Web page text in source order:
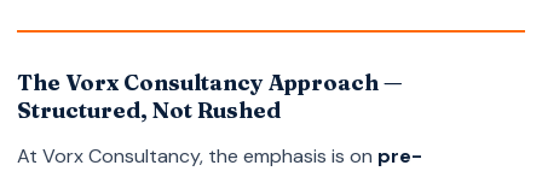
The Vorx Consultancy Approach —
Structured, Not Rushed
At Vorx Consultancy, the emphasis is on pre-